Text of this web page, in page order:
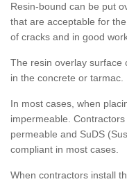
Resin-bound can be put
that are acceptable for
of cracks and in good
The resin overlay surface
in the concrete or tarmac.
In most cases, when
impermeable.
permeable and SuDS
compliant in most cases.
When contractors install